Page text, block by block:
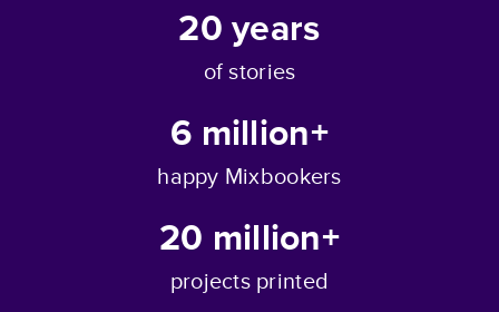
20years
of stories
6 million+
happy Mixbookers
20 million+
projects printed